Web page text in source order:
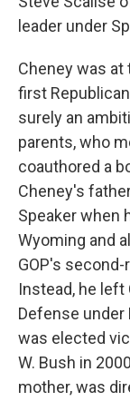
leader under
Cheney was
first
surely an
parents, who
coauthored a
Cheney's
Speaker when
Wyoming and
GOP's second-
Instead, he
Defense under
was elected
W. Bush in
mother, was